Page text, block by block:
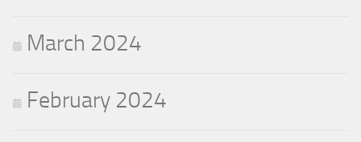
March 2024
February 2024